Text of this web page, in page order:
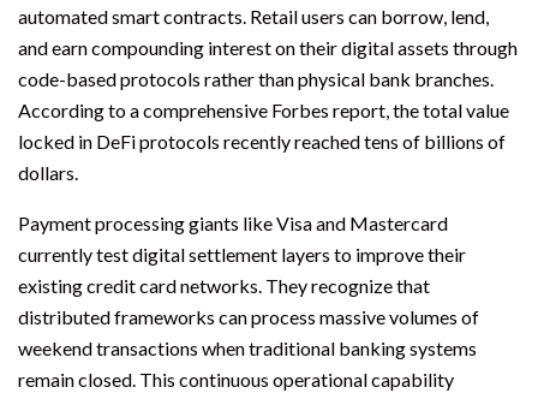
automated smart contracts. Retail users can borrow, lend,
and earn compounding interest on their digital assets through
code-based protocols rather than physical bank branches.
According to a comprehensive Forbes report, the total value
locked in DeFi protocols recently reached tens of billions of
dollars.
Payment processing giants like Visa and Mastercard
currently test digital settlement layers to improve their
existing credit card networks. They recognize that
distributed frameworks can process massive volumes of
weekend transactions when traditional banking systems
remain closed. This continuous operational capability